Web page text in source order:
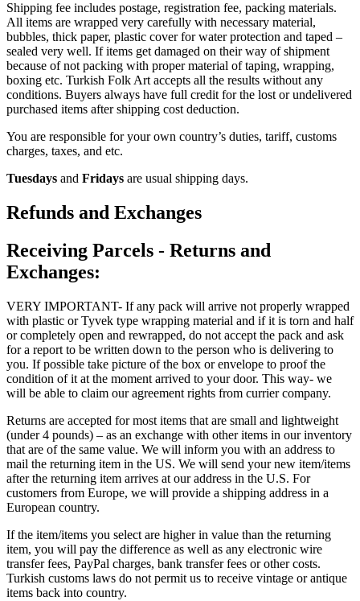
Shipping fee includes postage, registration fee, packing materials.
All items are wrapped very carefully with necessary material,
bubbles, thick paper, plastic cover for water protection and taped –
sealed very well. If items get damaged on their way of shipment
because of not packing with proper material of taping, wrapping,
boxing etc. Turkish Folk Art accepts all the results without any
conditions. Buyers always have full credit for the lost or undelivered
purchased items after shipping cost deduction.
You are responsible for your own country’s duties, tariff, customs
charges, taxes, and etc.
Tuesdays and Fridays are usual shipping days.
Refunds and Exchanges
Receiving Parcels - Returns and
Exchanges:
VERY IMPORTANT- If any pack will arrive not properly wrapped
with plastic or Tyvek type wrapping material and if it is torn and half
or completely open and rewrapped, do not accept the pack and ask
for a report to be written down to the person who is delivering to
you. If possible take picture of the box or envelope to proof the
condition of it at the moment arrived to your door. This way- we
will be able to claim our agreement rights from currier company.
Returns are accepted for most items that are small and lightweight
(under 4 pounds) – as an exchange with other items in our inventory
that are of the same value. We will inform you with an address to
mail the returning item in the US. We will send your new item/items
after the returning item arrives at our address in the U.S. For
customers from Europe, we will provide a shipping address in a
European country.
If the item/items you select are higher in value than the returning
item, you will pay the difference as well as any electronic wire
transfer fees, PayPal charges, bank transfer fees or other costs.
Turkish customs laws do not permit us to receive vintage or antique
items back into country.